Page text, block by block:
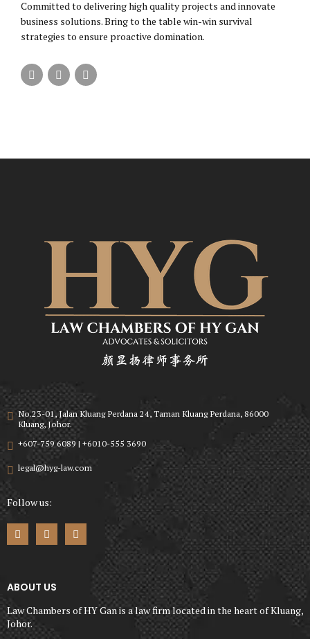
Committed to delivering high quality projects and innovate
business solutions. Bring to the table win-win survival
strategies to ensure proactive domination.
No.23-01, Jalan Kluang Perdana 24, Taman Kluang Perdana, 86000
Kluang, Johor.
+607-759 6089 | +6010-555 3690
legal@hyg-law.com
Follow us:
ABOUT US
Law Chambers of HY Gan is a law firm located in the heart of Kluang,
Johor.